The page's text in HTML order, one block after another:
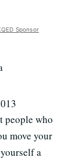
Sponsor
people who
move your
a